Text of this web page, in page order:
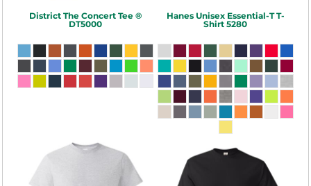
District The Concert Tee ®
DT5000
Hanes Unisex Essential-T T-
Shirt 5280